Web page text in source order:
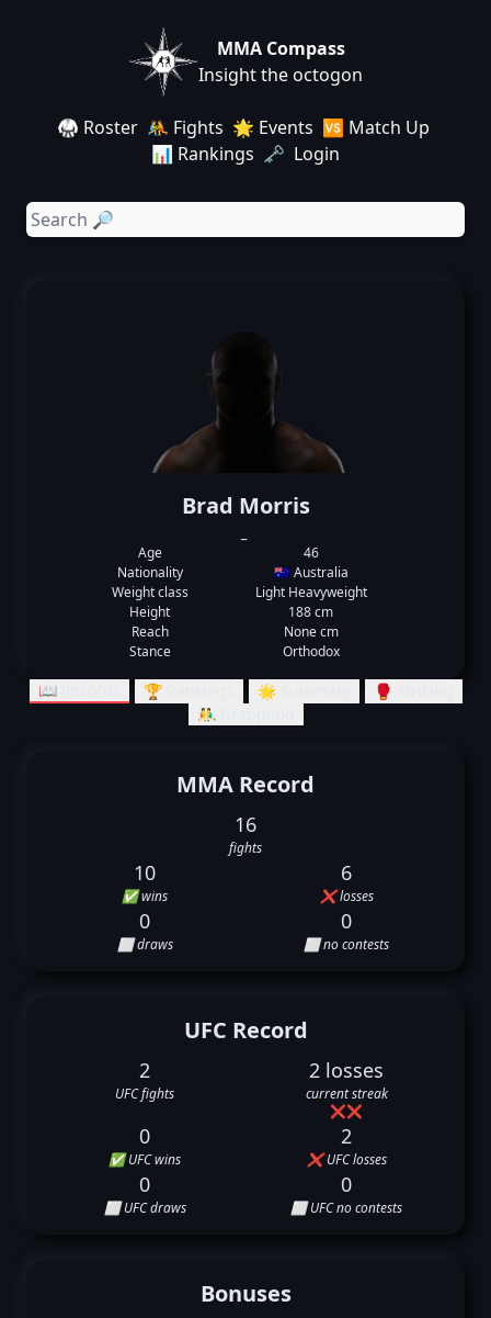
MMA Compass
Insight the octogon
🥋 Roster 🤼 Fights 🌟 Events 🆚 Match Up
📊 Rankings 🗝️ Login
Brad Morris
Age
46
Nationality
🇦🇺 Australia
Weight class
Light Heavyweight
Height
188 cm
Reach
None cm
Stance
Orthodox
📖 Records 🏆 Rankings 🌟 Summary
🥊 Striking
🤼‍♂️ Grappling
MMA Record
16
fights
10
✅ wins
6
❌ losses
0
⬜ draws
0
⬜ no contests
UFC Record
2
UFC fights
2 losses
current streak
❌❌
0
✅ UFC wins
2
❌ UFC losses
0
⬜ UFC draws
0
⬜ UFC no contests
Bonuses